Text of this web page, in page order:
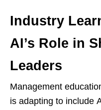
Industry
AI’s Role in
Leaders
Management
is adapting to include